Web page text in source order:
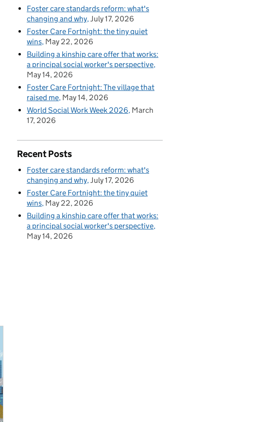
Foster care standards reform: what's
changing and why July 17, 2026
Foster Care Fortnight: the tiny quiet
wins May 22, 2026
Building a kinship care offer that works:
a principal social worker's perspective
May 14, 2026
Foster Care Fortnight: The village that
raised me May 14, 2026
World Social Work Week 2026 March
17, 2026
Recent Posts
Foster care standards reform: what's
changing and why July 17, 2026
Foster Care Fortnight: the tiny quiet
wins May 22, 2026
Building a kinship care offer that works:
a principal social worker's perspective
May 14, 2026